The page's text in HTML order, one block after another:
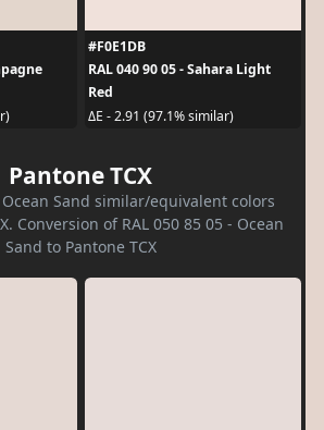
#F0E1DB
RAL 040 90 05 - Sahara Light
Red
ΔE - 2.91 (97.1% similar)
Pantone TCX
Ocean Sand similar/equivalent colors
Conversion of RAL 050 85 05 - Ocean
Sand to Pantone TCX